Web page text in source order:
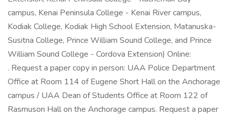
campus, Kenai Peninsula College - Kenai River campus,
Kodiak College, Kodiak High School Extension, Matanuska-
Susitna College, Prince William Sound College, and Prince
William Sound College - Cordova Extension) Online:
. Request a paper copy in person: UAA Police Department
Office at Room 114 of Eugene Short Hall on the Anchorage
campus / UAA Dean of Students Office at Room 122 of
Rasmuson Hall on the Anchorage campus. Request a paper